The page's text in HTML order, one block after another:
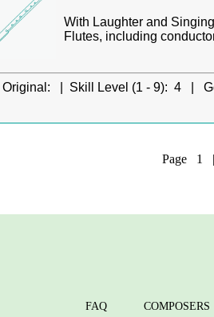
With Laughter and
Flutes, including
Original: | Skill Level (1 - 9): 4 |
Page 1
FAQ COMPOSERS